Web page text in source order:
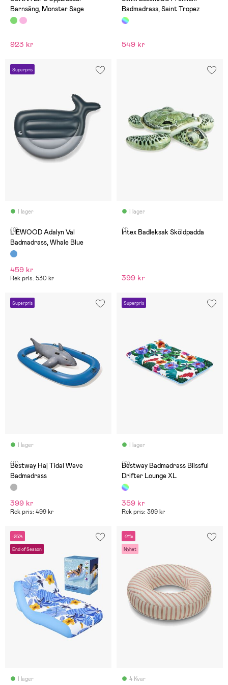
Barnsäng, Monster Sage
923 kr
Badmadrass, Saint Tropez
549 kr
Superpris
I lager
(0)
LIEWOOD Adalyn Val
Badmadrass, Whale Blue
459 kr
Rek pris: 530 kr
I lager
(1)
Intex Badleksak Sköldpadda
399 kr
Superpris
I lager
(0)
Bestway Haj Tidal Wave
Badmadrass
399 kr
Rek pris: 499 kr
Superpris
I lager
(0)
Bestway Badmadrass Blissful
Drifter Lounge XL
359 kr
Rek pris: 399 kr
-25%
End of Season
I lager
-21%
Nyhet
4 Kvar